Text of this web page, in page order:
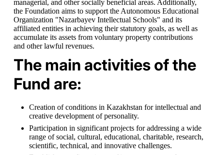
managerial, and other socially beneficial areas. Additionally,
the Foundation aims to support the Autonomous Educational
Organization "Nazarbayev Intellectual Schools" and its
affiliated entities in achieving their statutory goals, as well as
accumulate its assets from voluntary property contributions
and other lawful revenues.
The main activities of the
Fund are:
Creation of conditions in Kazakhstan for intellectual and
creative development of personality.
Participation in significant projects for addressing a wide
range of social, cultural, educational, charitable, research,
scientific, technical, and innovative challenges.